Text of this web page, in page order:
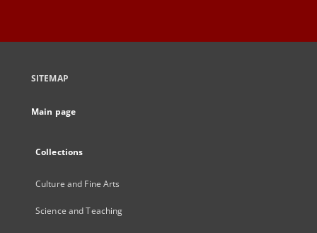
SITEMAP
Main page
Collections
Culture and Fine Arts
Science and Teaching